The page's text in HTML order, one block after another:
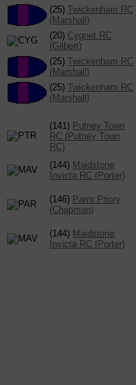
(25) Twickenham RC
(Marshall)
(20) Cygnet RC
(Gilbert)
(25) Twickenham RC
(Marshall)
(25) Twickenham RC
(Marshall)
(141) Putney Town
RC (Putney Town
RC)
(144) Maidstone
Invicta RC (Porter)
(146) Parrs Priory
(Chapman)
(144) Maidstone
Invicta RC (Porter)